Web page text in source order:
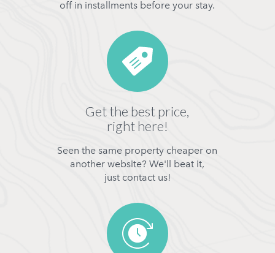
off in installments before your stay.
Get the best price,
right here!
Seen the same property cheaper on
another website? We'll beat it,
just contact us!